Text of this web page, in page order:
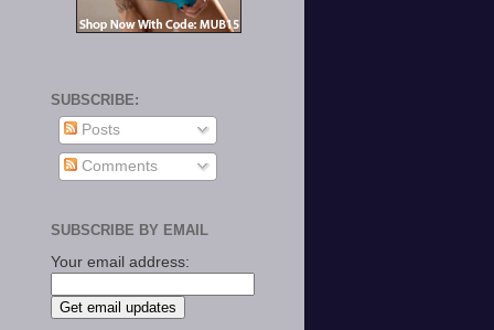
SUBSCRIBE:
Posts
Comments
SUBSCRIBE BY EMAIL
Your email address: